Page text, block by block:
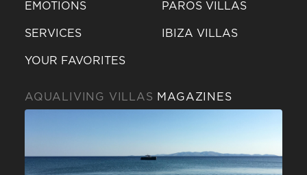
EMOTIONS
SERVICES
YOUR FAVORITES
PAROS VILLAS
IBIZA VILLAS
AQUALIVING VILLAS MAGAZINES